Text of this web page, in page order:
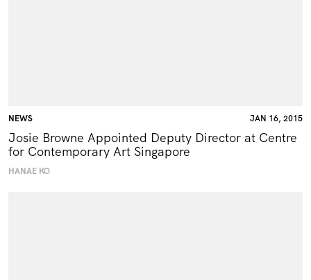
NEWS JAN 16, 2015
Josie Browne Appointed Deputy Director at Centre
for Contemporary Art Singapore
HANAE KO